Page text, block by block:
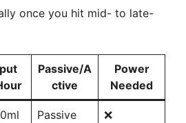
once you hit mid- to late-
Passive/A
ctive
Power
Needed
Passive ❌